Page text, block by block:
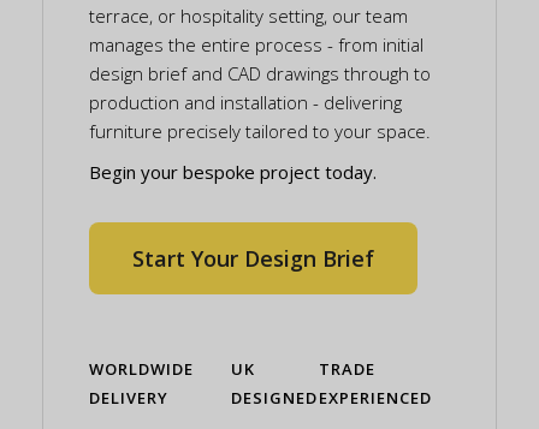
terrace, or hospitality setting, our team
manages the entire process - from initial
design brief and CAD drawings through to
production and installation - delivering
furniture precisely tailored to your space.
Begin your bespoke project today.
Start Your Design Brief
WORLDWIDE
DELIVERY
UK
DESIGNED
TRADE
EXPERIENCED